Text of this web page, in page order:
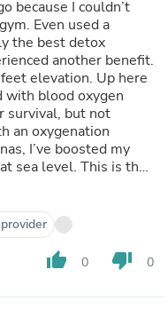
because I couldn’t
Even used a
the best detox
another benefit.
elevation. Up here
with blood oxygen
survival, but not
an oxygenation
I’ve boosted my
sea level. This is the
factor. You won’t
thumb_up 0 thumb_down 0